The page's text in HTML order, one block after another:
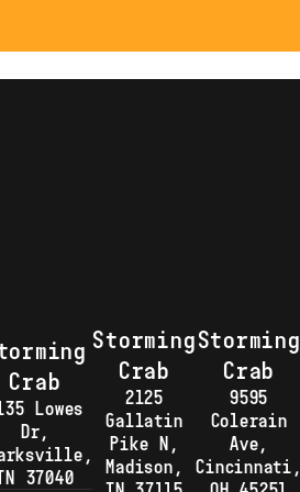
Crab
Lowes
Dr,
37040
Storming
Crab
2125
Gallatin
Pike N,
Madison,
Storming
Crab
9595
Colerain
Ave,
Cincinnati,